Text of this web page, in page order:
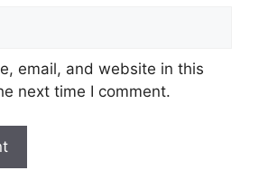
email, and website in this
next time I comment.